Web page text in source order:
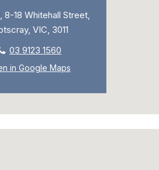
8-18 Whitehall Street,
VIC, 3011
03 9123 1560
in Google Maps